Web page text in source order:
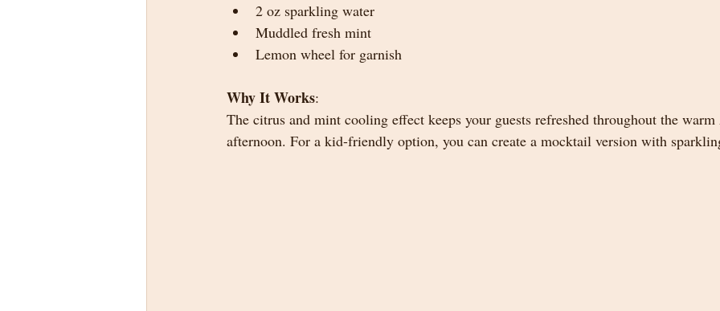
2 oz sparkling water
Muddled fresh mint
Lemon wheel for garnish
Why It Works:
The citrus and mint cooling effect keeps your guests refreshed throughout the
afternoon. For a kid-friendly option, you can create a mocktail version with